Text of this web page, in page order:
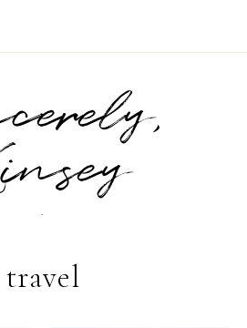
.
travel